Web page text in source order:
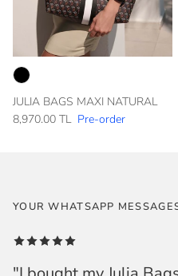
JULIA BAGS MAXI NATURAL
8,970.00 TL Pre-order
YOUR WHATSAPP